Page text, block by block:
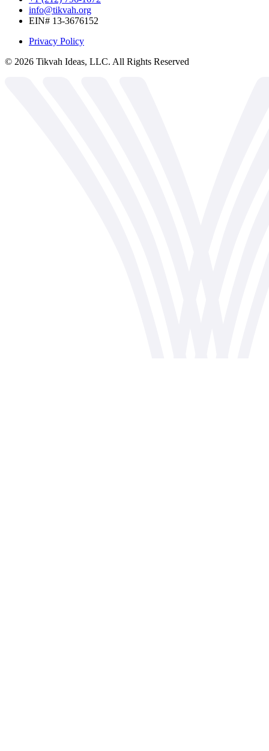
info@tikvah.org
EIN# 13-3676152
Privacy Policy
© 2026 Tikvah Ideas, LLC. All Rights Reserved